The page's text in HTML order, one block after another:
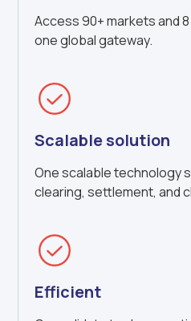
Access 90+ markets and
one global gateway.
Scalable solution
One scalable technology
clearing, settlement, and
Efficient